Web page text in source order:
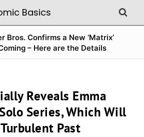
Bros. Confirms a New ‘Matrix’
– Here are the Details
Reveals Emma
Series, Which Will
Past